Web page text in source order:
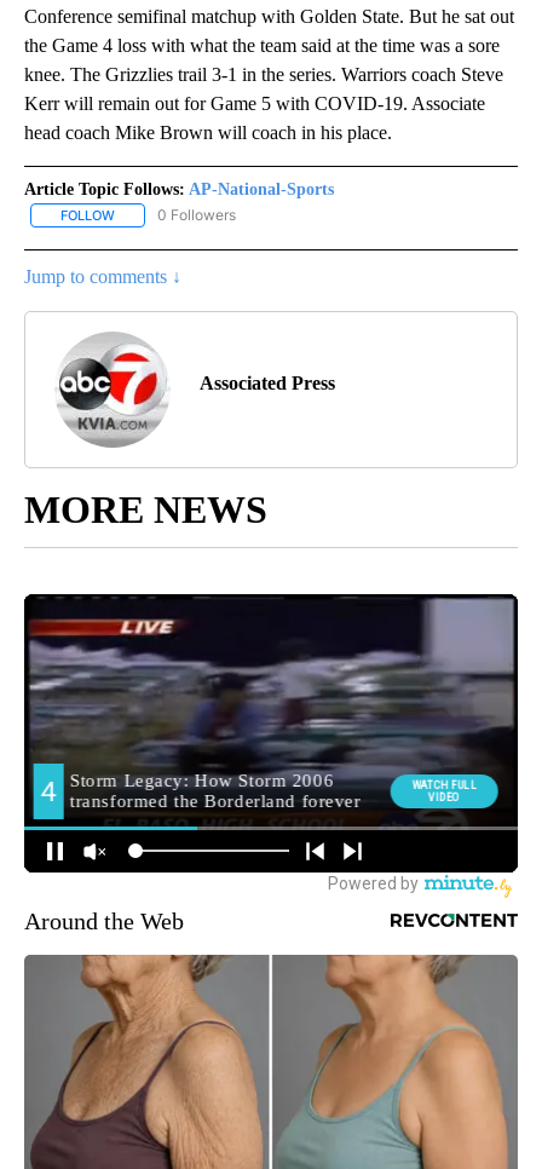
Conference semifinal matchup with Golden State. But he sat out
the Game 4 loss with what the team said at the time was a sore
knee. The Grizzlies trail 3-1 in the series. Warriors coach Steve
Kerr will remain out for Game 5 with COVID-19. Associate
head coach Mike Brown will coach in his place.
Article Topic Follows: AP-National-Sports
FOLLOW FOLLOW "AP-NATIONAL-SPORTS" TO RECEIVE NOTIFICATIONS
0 Followers
Jump to comments ↓
Associated Press
MORE NEWS
Around the Web